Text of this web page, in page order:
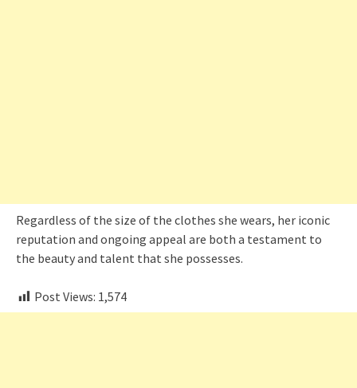
Regardless of the size of the clothes she wears, her iconic
reputation and ongoing appeal are both a testament to
the beauty and talent that she possesses.
Post Views: 1,574